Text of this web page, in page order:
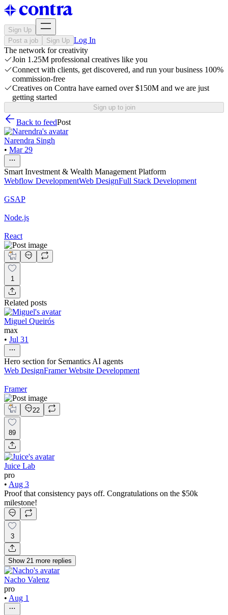
Sign Up
Post a job
Sign Up Log In
The network for creativity
Join 1.25M professional creatives like you
Connect with clients, get discovered, and run your business 100%
commission-free
Creatives on Contra have earned over $150M and we are just
getting started
Sign up to join
Back to feedPost
Narendra Singh
• Mar 29
Smart Investment & Wealth Management Platform
Webflow DevelopmentWeb DesignFull Stack Development
GSAP
Node.js
React
1
Related posts
Miguel Queirós
max
• Jul 31
Hero section for Semantics AI agents
Web DesignFramer Website Development
Framer
22
89
Juice Lab
pro
• Aug 3
Proof that consistency pays off. Congratulations on the $50k
milestone!
3
Show 21 more replies
Nacho Valenz
pro
• Aug 1